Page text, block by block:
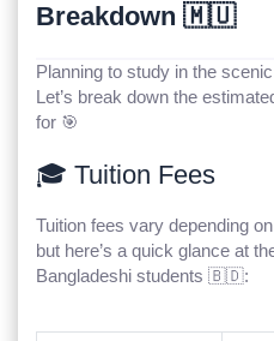
Breakdown 🇲🇺
Planning to study in the
Let’s break down the
for 🎯
🎓 Tuition Fees
Tuition fees vary depending
but here’s a quick glance at
Bangladeshi students 🇧🇩: